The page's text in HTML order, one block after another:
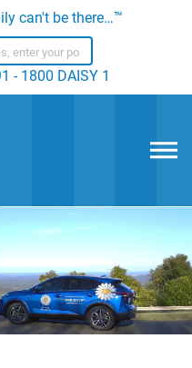
can't be there…™
- 1800 DAISY 1